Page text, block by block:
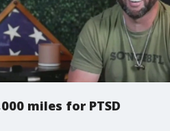
miles for PTSD